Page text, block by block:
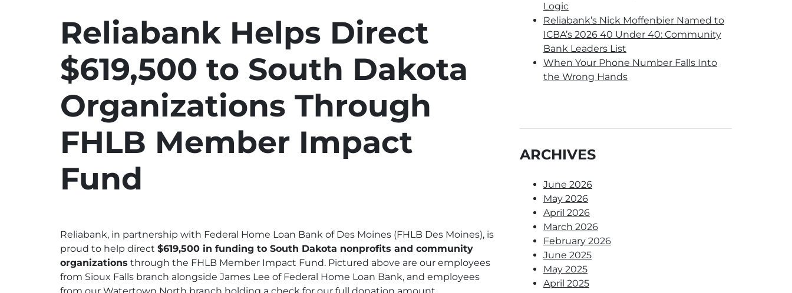
Reliabank Helps Direct
$619,500 to South Dakota
Organizations Through
FHLB Member Impact
Fund
Reliabank, in partnership with Federal Home Loan Bank of Des Moines (FHLB Des Moines), is
proud to help direct $619,500 in funding to South Dakota nonprofits and community
organizations through the FHLB Member Impact Fund. Pictured above are our employees
from Sioux Falls branch alongside James Lee of Federal Home Loan Bank, and employees
Logic
Reliabank’s Nick Moffenbier Named to
ICBA’s 2026 40 Under 40: Community
Bank Leaders List
When Your Phone Number Falls Into
the Wrong Hands
ARCHIVES
June 2026
May 2026
April 2026
March 2026
February 2026
June 2025
May 2025
April 2025